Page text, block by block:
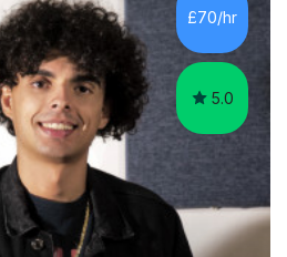
learning environment is at
I hold safeguarding
and t...
£70/hr
5.0